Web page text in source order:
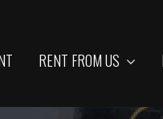
RENT FROM US